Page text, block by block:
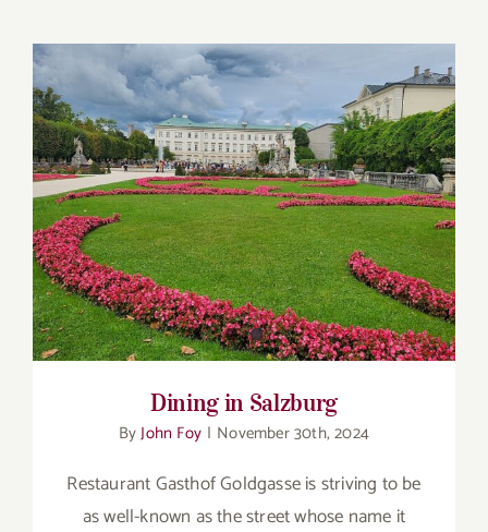
Dining in Salzburg
Dining in Salzburg
ByJohn Foy | November 30th, 2024
Restaurant Gasthof Goldgasse is striving to be
as well-known as the street whose name it